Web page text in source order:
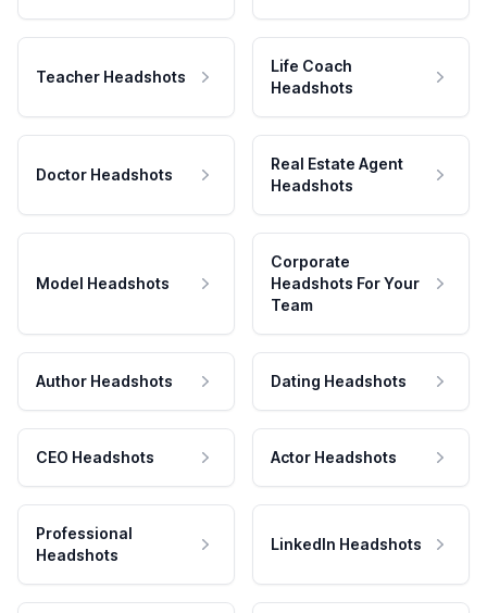
Teacher Headshots
Life Coach
Headshots
Doctor Headshots
Real Estate Agent
Headshots
Model Headshots
Corporate
Headshots For Your
Team
Author Headshots Dating Headshots
CEO Headshots Actor Headshots
Professional
Headshots
LinkedIn Headshots